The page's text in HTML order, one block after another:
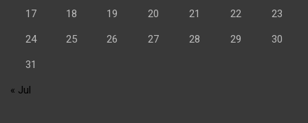
17 18 19 20 21 22 23
24 25 26 27 28 29 30
31
« Jul